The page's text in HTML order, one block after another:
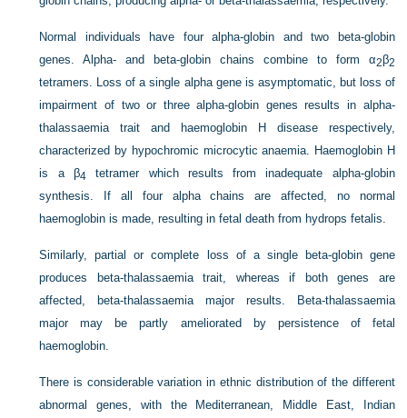
Normal individuals have four alpha-globin and two beta-globin
genes. Alpha- and beta-globin chains combine to form α2β2
tetramers. Loss of a single alpha gene is asymptomatic, but loss of
impairment of two or three alpha-globin genes results in alpha-
thalassaemia trait and haemoglobin H disease respectively,
characterized by hypochromic microcytic anaemia. Haemoglobin H
is a β4 tetramer which results from inadequate alpha-globin
synthesis. If all four alpha chains are affected, no normal
haemoglobin is made, resulting in fetal death from hydrops fetalis.
Similarly, partial or complete loss of a single beta-globin gene
produces beta-thalassaemia trait, whereas if both genes are
affected, beta-thalassaemia major results. Beta-thalassaemia
major may be partly ameliorated by persistence of fetal
haemoglobin.
There is considerable variation in ethnic distribution of the different
abnormal genes, with the Mediterranean, Middle East, Indian